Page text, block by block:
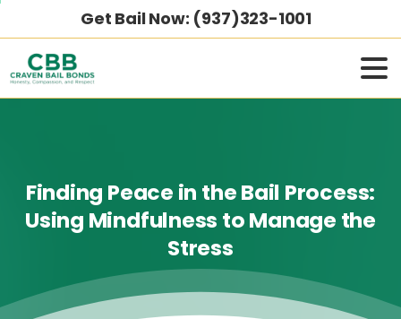
Get Bail Now: (937)323-1001
Finding Peace in theBail Process:
Using Mindfulness toManage the
Stress